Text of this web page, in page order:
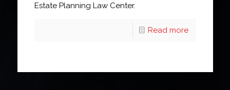
Estate Planning Law Center.
Read more